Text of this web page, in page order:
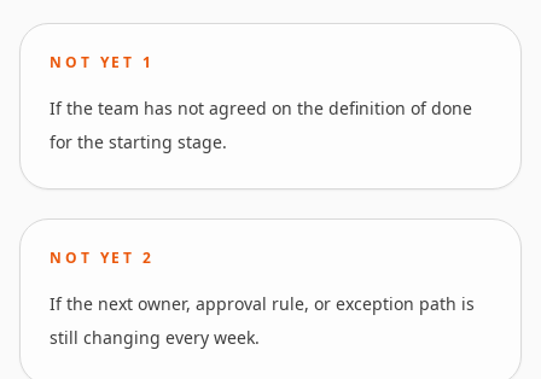
NOT YET 1
If the team has not agreed on the definition of done
for the starting stage.
NOT YET2
If the next owner, approval rule, or exception path is
still changing every week.